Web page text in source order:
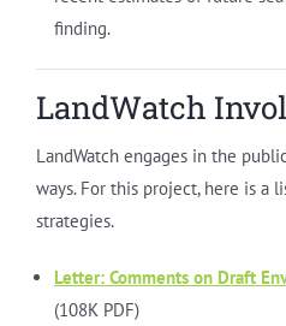
finding.
LandWatch
LandWatch engages in the
ways. For this project, here is a
strategies.
Letter: Comments on Draft
(108K PDF)